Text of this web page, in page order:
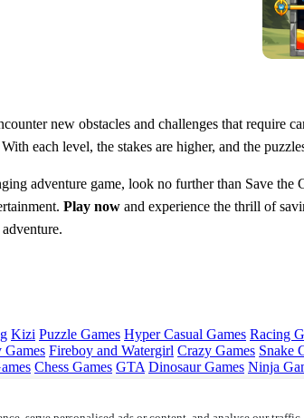
new obstacles and challenges that require
each level, the stakes are higher, and the
adventure game, look no further than Save
Play now and experience the thrill of
Kizi Puzzle Games Hyper Casual Games Racing
Games Fireboy and Watergirl Crazy Games Snake
Chess Games GTA Dinosaur Games Ninja